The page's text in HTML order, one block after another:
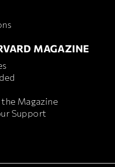
MAGAZINE
Magazine
Support